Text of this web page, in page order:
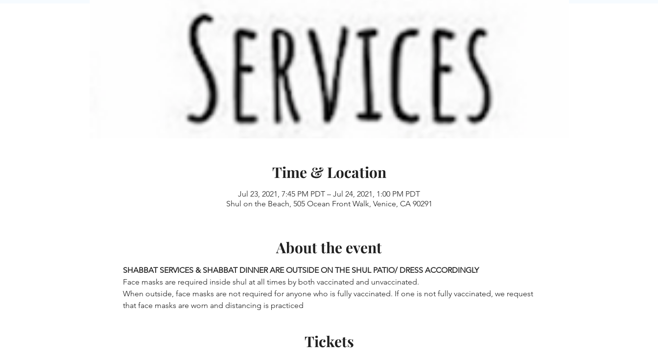
Time & Location
Jul 23, 2021, 7:45 PM PDT – Jul 24, 2021, 1:00 PM PDT
Shul on the Beach, 505 Ocean Front Walk, Venice, CA 90291
About the event
SHABBAT SERVICES & SHABBAT DINNER ARE OUTSIDE ON THE SHUL PATIO/ DRESS ACCORDINGLY
Face masks are required inside shul at all times by both vaccinated and unvaccinated.
When outside, face masks are not required for anyone who is fully vaccinated. If one is not fully vaccinated, we request
that face masks are worn and distancing is practiced
Tickets